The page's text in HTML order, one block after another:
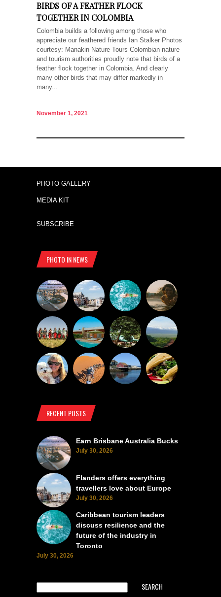
BIRDS OF A FEATHER FLOCK
TOGETHER IN COLOMBIA
Colombia builds a following among those who
appreciate our feathered friends Ian Stalker Photos
courtesy: Manakin Nature Tours Colombian nature
and tourism authorities proudly note that birds of a
feather flock together in Colombia. And clearly
many other birds that may differ markedly in
many...
November 1, 2021
PHOTO GALLERY
MEDIA KIT
SUBSCRIBE
PHOTO IN NEWS
RECENT POSTS
Earn Brisbane Australia Bucks
July 30, 2026
Flanders offers everything
travellers love about Europe
July 30, 2026
Caribbean tourism leaders
discuss resilience and the
future of the industry in
Toronto
July 30, 2026
SEARCH